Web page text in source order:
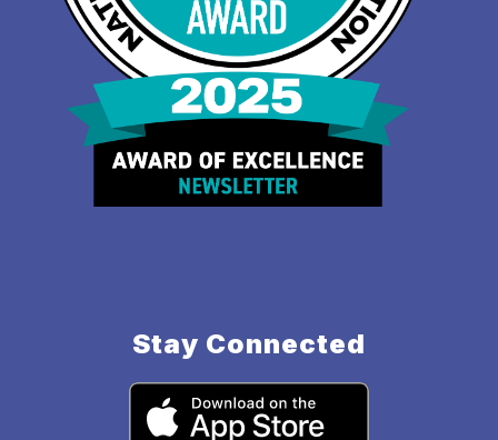
Stay Connected